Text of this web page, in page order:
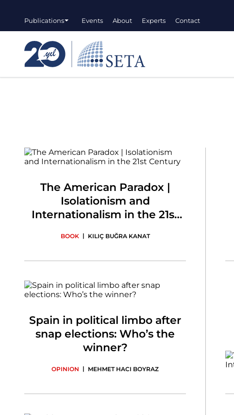
Publications Events About Experts Contact
The American Paradox |
Isolationism and
Internationalism in the 21st
BOOK | KILIÇ BUĞRA KANAT
Spain in political limbo after
snap elections: Who’s the
winner?
OPINION | MEHMET HACI BOYRAZ